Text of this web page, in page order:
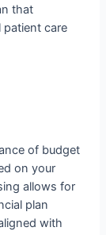
that
patient care
of budget
on your
allows for
plan
with